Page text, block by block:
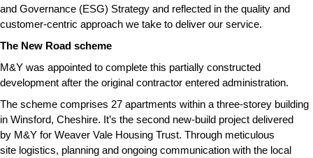
and Governance (ESG) Strategy and reflected in the quality and
customer-centric approach we take to deliver our service.
The New Road scheme
M&Y was appointed to complete this partially constructed
development after the original contractor entered administration.
The scheme comprises 27 apartments within a three-storey building
in Winsford, Cheshire. It’s the second new-build project delivered
by M&Y for Weaver Vale Housing Trust. Through meticulous
site logistics, planning and ongoing communication with the local